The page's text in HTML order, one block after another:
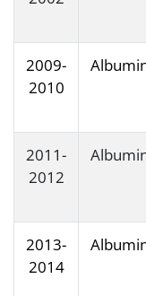
2009-
2010
2011-
2012
2013-
2014